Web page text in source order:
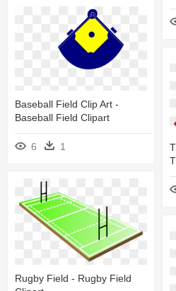
Baseball Field Clip Art -
Baseball Field Clipart
6 1
Rugby Field - Rugby Field